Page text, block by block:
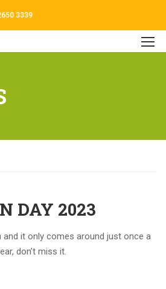
3339
DAY 2023
it only comes around just once a
don’t miss it.